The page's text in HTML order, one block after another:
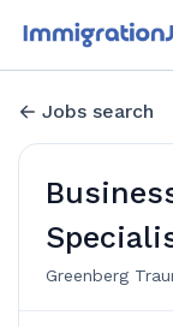
Jobs search
Greenberg